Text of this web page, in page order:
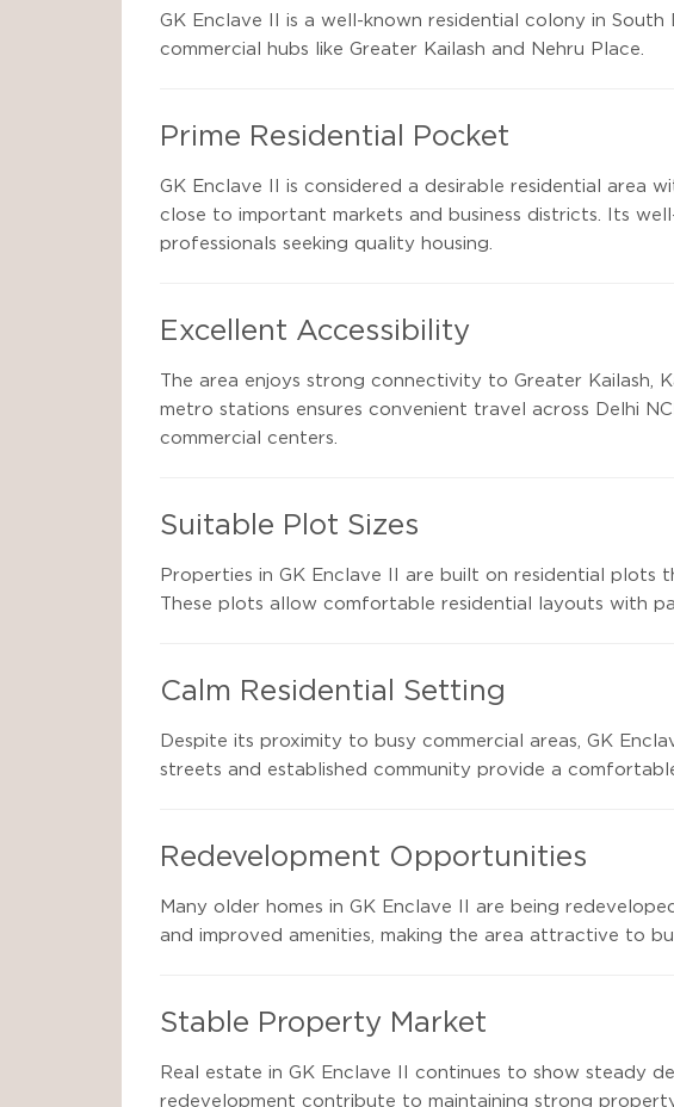
GK Enclave II is a well-known residential colony in
commercial hubs like Greater Kailash and Nehru Place.
Prime Residential Pocket
GK Enclave II is considered a desirable residential area
close to important markets and business districts. Its
professionals seeking quality housing.
Excellent Accessibility
The area enjoys strong connectivity to Greater Kailash,
metro stations ensures convenient travel across Delhi
commercial centers.
Suitable Plot Sizes
Properties in GK Enclave II are built on residential
These plots allow comfortable residential layouts with
Calm Residential Setting
Despite its proximity to busy commercial areas, GK
streets and established community provide a
Redevelopment Opportunities
Many older homes in GK Enclave II are being
and improved amenities, making the area attractive to
Stable Property Market
Real estate in GK Enclave II continues to show steady
redevelopment contribute to maintaining strong